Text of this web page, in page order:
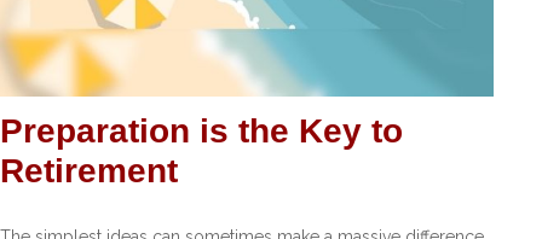
Preparation is the Key to
Retirement